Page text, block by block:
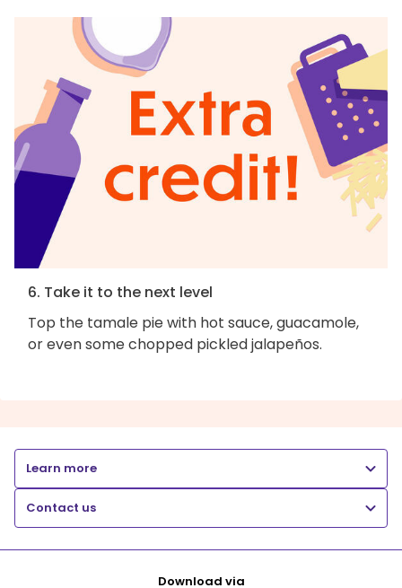
6. Take it to the next level
Top the tamale pie with hot sauce, guacamole,
or even some chopped pickled jalapeños.
Learn more
Contact us
Download via